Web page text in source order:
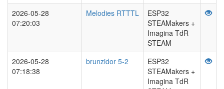
2026-05-28
07:20:03
Melodies RTTTL
ESP32
STEAMakers +
Imagina TdR
STEAM
2026-05-28
07:18:38
brunzidor 5-2
ESP32
STEAMakers +
Imagina TdR